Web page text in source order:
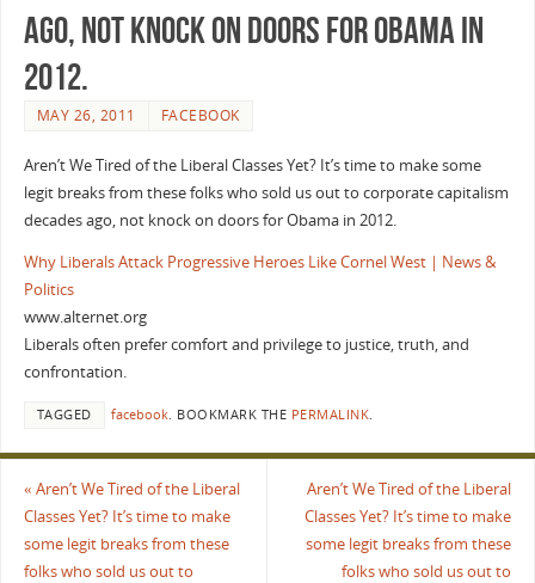
ago, not knock on doors for Obama in
2012.
MAY 26, 2011 FACEBOOK
Aren’t We Tired of the Liberal Classes Yet? It’s time to make some
legit breaks from these folks who sold us out to corporate capitalism
decades ago, not knock on doors for Obama in 2012.
Why Liberals Attack Progressive Heroes Like Cornel West | News &
Politics
www.alternet.org
Liberals often prefer comfort and privilege to justice, truth, and
confrontation.
TAGGED facebook. BOOKMARK THE PERMALINK.
« Aren’t We Tired of the Liberal
Classes Yet? It’s time to make
some legit breaks from these
folks who sold us out to
Aren’t We Tired of the Liberal
Classes Yet? It’s time to make
some legit breaks from these
folks who sold us out to